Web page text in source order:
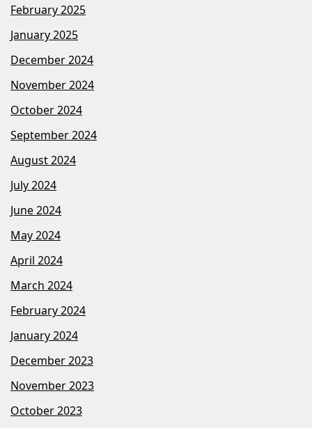
February 2025
January 2025
December 2024
November 2024
October 2024
September 2024
August 2024
July 2024
June 2024
May 2024
April 2024
March 2024
February 2024
January 2024
December 2023
November 2023
October 2023